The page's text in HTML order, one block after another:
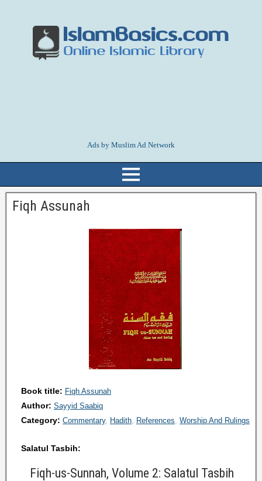
Ads by Muslim Ad Network
Fiqh Assunah
Book title: Fiqh Assunah
Author: Sayyid Saabiq
Category: Commentary Hadith References Worship And Rulings
Salatul Tasbih:
Fiqh-us-Sunnah, Volume 2: Salatul Tasbih